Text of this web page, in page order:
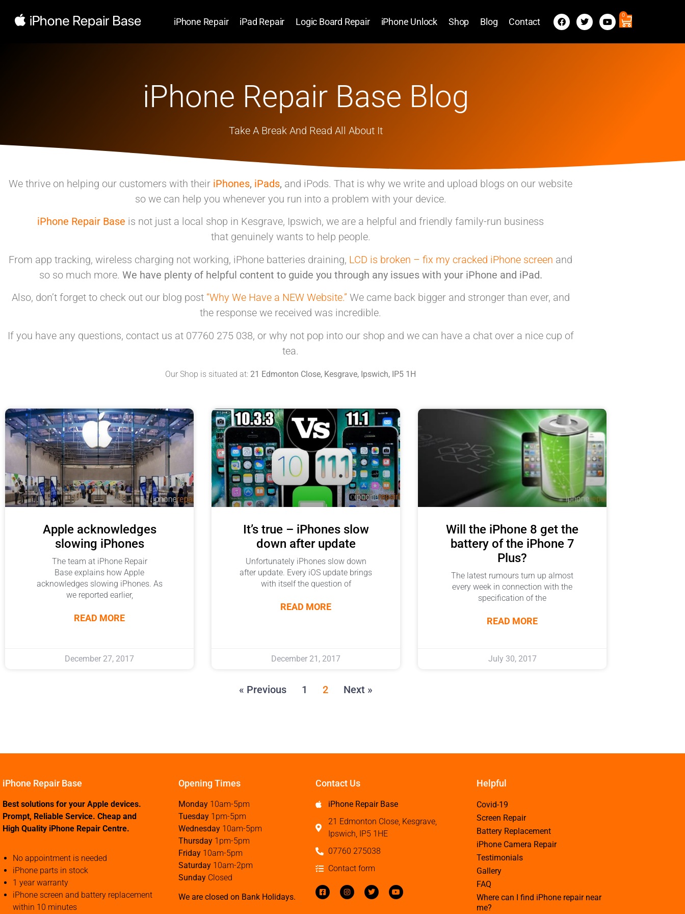
iPhone Repair iPad Repair Logic Board Repair iPhone Unlock Shop Blog Contact
0
iPhone Repair Base Blog
Take A Break And Read All About It
We thrive on helping our customers with their iPhones, iPads, and iPods. That is why we write and upload blogs on our website
so we can help you whenever you run into a problem with your device.
iPhone Repair Base is not just a local shop in Kesgrave, Ipswich, we are a helpful and friendly family-run business
that genuinely wants to help people.
From app tracking, wireless charging not working, iPhone batteries draining, LCD is broken – fix my cracked iPhone screen and
so so much more. We have plenty of helpful content to guide you through any issues with your iPhone and iPad.
Also, don’t forget to check out our blog post “Why We Have a NEW Website.”We came back bigger and stronger than ever, and
the response we received was incredible.
If you have any questions, contact us at 07760 275 038, or why not pop into our shop and we can have a chat over a nice cup of
tea.
Our Shop is situated at: 21 Edmonton Close, Kesgrave, Ipswich, IP5 1H
Apple acknowledges
slowing iPhones
The team at iPhone Repair
Base explains how Apple
acknowledges slowing iPhones. As
we reported earlier,
READ MORE
December 27, 2017
It’s true – iPhones slow
down after update
Unfortunately iPhones slow down
after update. Every iOS update brings
with itself the question of
READ MORE
December 21, 2017
Will the iPhone 8 get the
battery of the iPhone 7
Plus?
The latest rumours turn up almost
every week in connection with the
specification of the
READ MORE
July 30, 2017
« Previous 1 2 Next »
iPhone Repair Base
Best solutions for your Apple devices.
Prompt, Reliable Service. Cheap and
High Quality iPhone Repair Centre.
No appointment is needed
iPhone parts in stock
1 year warranty
iPhone screen and battery replacement
within 10 minutes
Opening Times
Monday 10am-5pm
Tuesday 1pm-5pm
Wednesday 10am-5pm
Thursday 1pm-5pm
Friday 10am-5pm
Saturday 10am-2pm
Sunday Closed
We are closed on Bank Holidays.
Contact Us
iPhone Repair Base
21 Edmonton Close, Kesgrave,
Ipswich, IP5 1HE
07760 275038
Contact form
Helpful
Covid-19
Screen Repair
Battery Replacement
iPhone Camera Repair
Testimonials
Gallery
FAQ
Where can I find iPhone repair near
me?